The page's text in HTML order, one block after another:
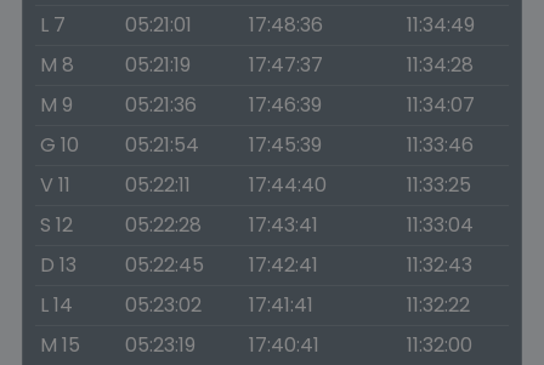
L 7
05:21:01 17:48:36
11:34:49
M 8
05:21:19 17:47:37
11:34:28
M 9
05:21:36 17:46:39
11:34:07
G 10
05:21:54 17:45:39
11:33:46
V 11
05:22:11 17:44:40
11:33:25
S 12
05:22:28 17:43:41
11:33:04
D 13
05:22:45 17:42:41
11:32:43
L 14
05:23:02 17:41:41
11:32:22
M 15
05:23:19 17:40:41
11:32:00